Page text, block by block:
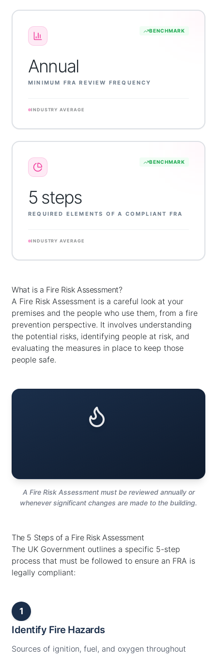
BENCHMARK
Annual
MINIMUM FRA REVIEW FREQUENCY
INDUSTRY AVERAGE
BENCHMARK
5 steps
REQUIRED ELEMENTS OF A COMPLIANT FRA
INDUSTRY AVERAGE
What is a Fire Risk Assessment?
A Fire Risk Assessment is a careful look at your
premises and the people who use them, from a fire
prevention perspective. It involves understanding
the potential risks, identifying people at risk, and
evaluating the measures in place to keep those
people safe.
A Fire Risk Assessment must be reviewed annually or
whenever significant changes are made to the building.
The 5 Steps of a Fire Risk Assessment
The UK Government outlines a specific 5-step
process that must be followed to ensure an FRA is
legally compliant:
1
Identify Fire Hazards
Sources of ignition, fuel, and oxygen throughout